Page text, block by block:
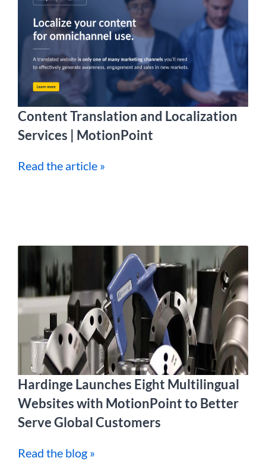
Content Translation and Localization
Services | MotionPoint
Read the article »
Hardinge Launches Eight Multilingual
Websites with MotionPoint to Better
Serve Global Customers
Read the blog »